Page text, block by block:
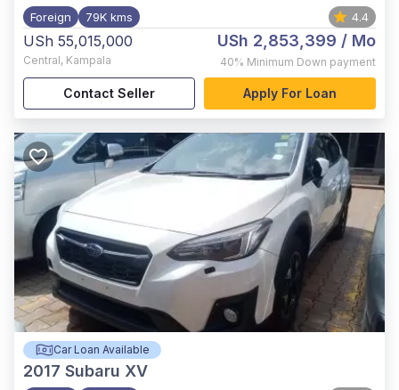
Foreign 79K kms 4.4
USh 55,015,000
Central, Kampala
USh 2,853,399 / Mo
40% Minimum Down payment
Contact Seller Apply For Loan
Car Loan Available
2017 Subaru XV